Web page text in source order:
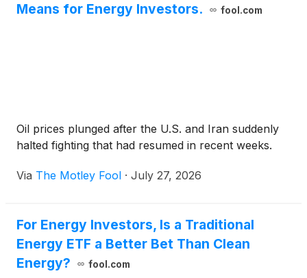
Means for Energy Investors.
fool.com
Oil prices plunged after the U.S. and Iran suddenly
halted fighting that had resumed in recent weeks.
Via The Motley Fool · July 27, 2026
For Energy Investors, Is a Traditional
Energy ETF a Better Bet Than Clean
Energy?
fool.com